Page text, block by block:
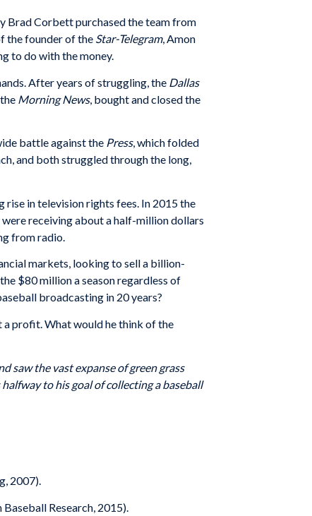
Brad Corbett purchased the team from
the founder of the Star-Telegram, Amon
to do with the money.
After years of struggling, the Dallas
Morning News, bought and closed the
battle against the Press, which folded
and both struggled through the long,
in television rights fees. In 2015 the
receiving about a half-million dollars
from radio.
markets, looking to sell a billion-
$80 million a season regardless of
broadcasting in 20 years?
a profit. What would he think of the
saw the vast expanse of green grass
to his goal of collecting a baseball
2007).
Research, 2015).